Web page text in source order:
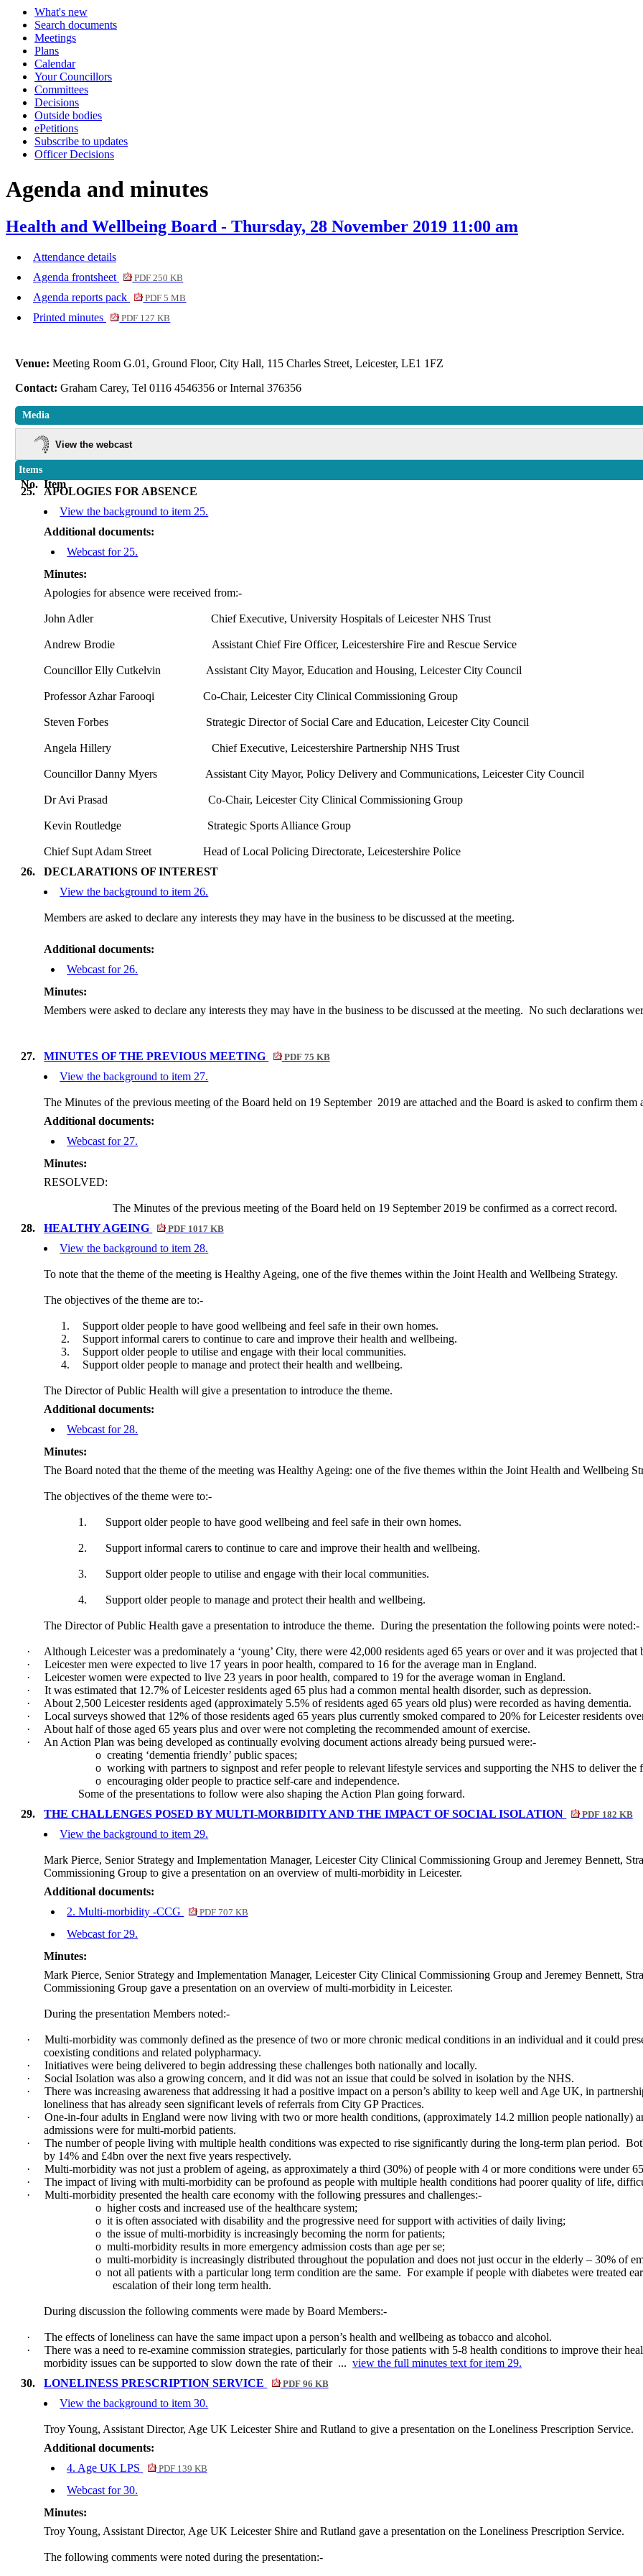
What's new
Search documents
Meetings
Plans
Calendar
Your Councillors
Committees
Decisions
Outside bodies
ePetitions
Subscribe to updates
Officer Decisions
Agenda and minutes
Health and Wellbeing Board - Thursday, 28 November 2019 11:00 am
Attendance details
Agenda frontsheet
PDF 250 KB
Agenda reports pack PDF 5 MB
Printed minutes PDF 127 KB
Venue:Meeting Room G.01, Ground Floor, City Hall, 115 Charles Street, Leicester, LE1 1FZ
Contact:Graham Carey, Tel 0116 4546356 or Internal 376356
Media
View the webcast
Items
No. Item
25.
APOLOGIES FOR ABSENCE
View the background to item 25.
Additional documents:
Webcast for 25.
Minutes:
Apologies for absence were receivedfrom:-
John Adler Chief Executive, University Hospitals of Leicester NHS Trust
Andrew Brodie Assistant Chief Fire Officer, Leicestershire Fire and Rescue Service
Councillor Elly Cutkelvin Assistant City Mayor, Education and Housing, Leicester City Council
ProfessorAzharFarooqi Co-Chair, Leicester City Clinical Commissioning Group
Steven Forbes Strategic Director of Social Care and Education, Leicester City Council
AngelaHillery Chief Executive, Leicestershire Partnership NHS Trust
Councillor Danny Myers Assistant City Mayor, Policy Delivery and Communications, Leicester City Council
DrAvi Prasad Co-Chair, Leicester City Clinical Commissioning Group
Kevin Routledge Strategic Sports Alliance Group
Chief Supt Adam Street
Head of Local Policing Directorate, Leicestershire Police
26.
DECLARATIONS OF INTEREST
View the background to item 26.
Members are asked to declare any interests they may have in the business to be discussed at the meeting.
Additional documents:
Webcast for 26.
Minutes:
Members were asked to declare any interests they may have in the business to be discussed at the meeting. No such declarations
27. MINUTES OF THE PREVIOUS MEETING PDF 75 KB
View the background to item 27.
The Minutes of the previous meeting of the Board held on 19 September 2019 are attached and the Board is asked to confirm them
Additional documents:
Webcast for 27.
Minutes:
RESOLVED:
The Minutes of the previous meeting of the Board held on 19 September 2019 be confirmed as a correct record.
28.
HEALTHY AGEING PDF 1017 KB
View the background to item 28.
To note that the theme of the meeting is Healthy Ageing, one of the five themes within the Joint Health and Wellbeing Strategy.
The objectives of the theme areto:-
1.
Support older people to have good wellbeing and feel safe in their own homes.
2.
Support informal carers to continue to care and improve their health and wellbeing.
3.
Support older people to utilise and engage with their local communities.
4.
Support older people to manage and protect their health and wellbeing.
The Director of Public Health will give a presentation to introduce the theme.
Additional documents:
Webcast for 28.
Minutes:
The Board noted that the theme of the meeting was Healthy Ageing: one of the five themes within the Joint Health and Wellbeing
The objectives of the theme were to:-
1. Support older people to have good wellbeing and feel safe in their own homes.
2. Support informal carers to continue to care and improve their health and wellbeing.
3. Support older people to utilise and engage with their local communities.
4. Support older people to manage and protect their health and wellbeing.
The Director of Public Health gave a presentation to introduce the theme. During the presentation the following points were noted:-
·
Although Leicester was a predominately a ‘young’ City, there were 42,000 residents aged 65 years or over and it was projected
·
Leicester men were expected to live 17 years in poor health, compared to 16 for the average man in England.
·
Leicester women were expected to live 23 years in poor health, compared to 19 for the average woman in England.
·
It was estimated that 12.7% of Leicester residents aged 65 plus had a common mental health disorder, such as depression.
·
About 2,500 Leicester residents aged (approximately 5.5% of residents aged 65 years old plus) were recorded as having dementia.
·
Local surveys showed that 12% of those residents aged 65 years plus currently smoked compared to 20% for Leicester residents
·
About half of those aged 65 years plus and over were not completing the recommended amount of exercise.
·
An Action Plan was being developed as continually evolving document actions already being pursued were:-
o creating ‘dementia friendly’ public spaces;
o working with partners to signpost and refer people to relevant lifestyle services and supporting the NHS to deliver the
o encouraging older people to practice self-care and independence.
Some of the presentations to follow were also shaping the Action Plan going forward.
29.
THE CHALLENGES POSED BY MULTI-MORBIDITY AND THE IMPACT OF SOCIAL ISOLATION PDF 182 KB
View the background to item 29.
Mark Pierce, Senior Strategy and Implementation Manager, Leicester City Clinical Commissioning Group and Jeremey Bennett,
Commissioning Group to give a presentation on an overview of multi-morbidity in Leicester.
Additional documents:
2. Multi-morbidity -CCG
PDF 707 KB
Webcast for 29.
Minutes:
Mark Pierce, Senior Strategy and Implementation Manager, Leicester City Clinical Commissioning Group and Jeremey Bennett,
Commissioning Group gave a presentation on an overview of multi-morbidity in Leicester.
During the presentation Members noted:-
·
Multi-morbidity was commonly defined as the presence of two or more chronic medical conditions in an individual and it could
coexisting conditions and related polypharmacy.
·
Initiatives were being delivered to begin addressing these challenges both nationally and locally.
·
Social Isolation was also a growing concern, and it did was not an issue that could be solved in isolation by the NHS.
·
There was increasing awareness that addressing it had a positive impact on a person’s ability to keep well and Age UK, in
loneliness that has already seen significant levels of referrals from City GP Practices.
·
One-in-four adults in England were now living with two or more health conditions, (approximately 14.2 million people nationally)
admissions were for multi-morbid patients.
·
The number of people living with multiple health conditions was expected to rise significantly during the long-term plan period.
by 14% and £4bn over the next five years respectively.
·
Multi-morbidity was not just a problem of ageing, as approximately a third (30%) of people with 4 or more conditions were under
·
The impact of living with multi-morbidity can be profound as people with multiple health conditions had poorer quality of life,
·
Multi-morbidity presented the health care economy with the following pressures and challenges:-
o higher costs and increased use of the healthcare system;
o it is often associated with disability and the progressive need for support with activities of daily living;
o the issue of multi-morbidity is increasingly becoming the norm for patients;
o multi-morbidity results in more emergency admission costs than age per se;
o multi-morbidity is increasingly distributed throughout the population and does not just occur in the elderly – 30% of
o not all patients with a particular long term condition are the same. For example if people with diabetes were treated
escalation of their long term health.
During discussion the following comments were made by Board Members:-
·
The effects of loneliness can have the same impact upon a person’s health and wellbeing as tobacco and alcohol.
·
There was a need to re-examine commission strategies, particularly for those patients with 5-8 health conditions to improve their
morbidity issues can be supported to slow down the rate of their ...view the full minutes text for item 29.
30.
LONELINESS PRESCRIPTION SERVICE PDF 96 KB
View the background to item 30.
Troy Young, Assistant Director, Age UK Leicester Shire and Rutland to give a presentation on the Loneliness Prescription Service.
Additional documents:
4. Age UK LPS
PDF 139 KB
Webcast for 30.
Minutes:
Troy Young, Assistant Director, Age UK Leicester Shire and Rutland gave a presentation on the Loneliness Prescription Service.
The following comments were noted during the presentation:-